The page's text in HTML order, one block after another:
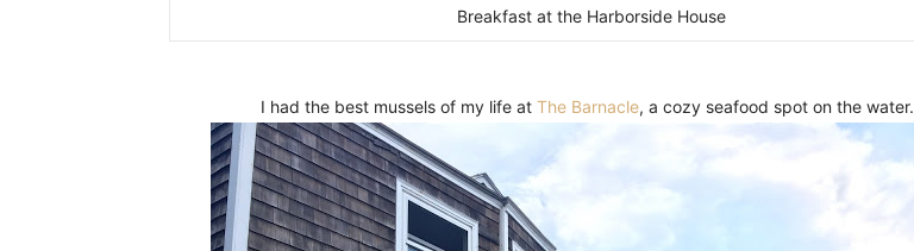
Breakfast at the Harborside House
I had the best mussels of my life at The Barnacle, a cozy seafood spot on the water.